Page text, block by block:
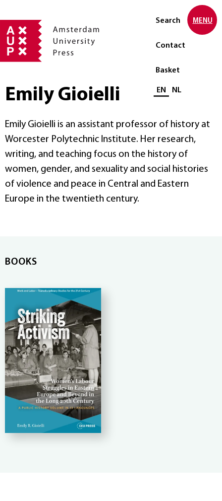
Search
Contact
Basket
Select language
EN NL
MENU
Emily Gioielli
Emily Gioielli is an assistant professor of history at
Worcester Polytechnic Institute. Her research,
writing, and teaching focus on the history of
women, gender, and sexuality and social histories
of violence and peace in Central and Eastern
Europe in the twentieth century.
BOOKS